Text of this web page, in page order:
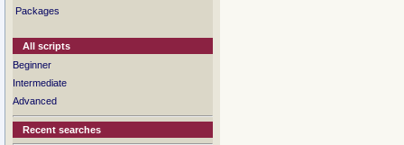
Packages
All scripts
Beginner
Intermediate
Advanced
Recent searches